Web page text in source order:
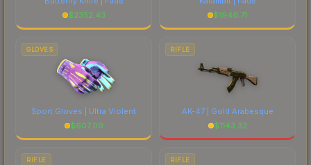
$2352.43
$1946.71
GLOVES
Sport Gloves | Ultra Violent
$607.09
RIFLE
AK-47 | Gold Arabesque
$1143.32
RIFLE RIFLE